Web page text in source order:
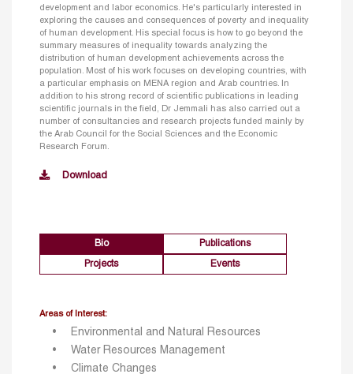
development and labor economics. He's particularly interested in
exploring the causes and consequences of poverty and inequality
of human development. His special focus is how to go beyond the
summary measures of inequality towards analyzing the
distribution of human development achievements across the
population. Most of his work focuses on developing countries, with
a particular emphasis on MENA region and Arab countries. In
addition to his strong record of scientific publications in leading
scientific journals in the field, Dr Jemmali has also carried out a
number of consultancies and research projects funded mainly by
the Arab Council for the Social Sciences and the Economic
Research Forum.
Download
Bio Publications
Projects Events
Areas of Interest:
Environmental and Natural Resources
Water Resources Management
Climate Changes